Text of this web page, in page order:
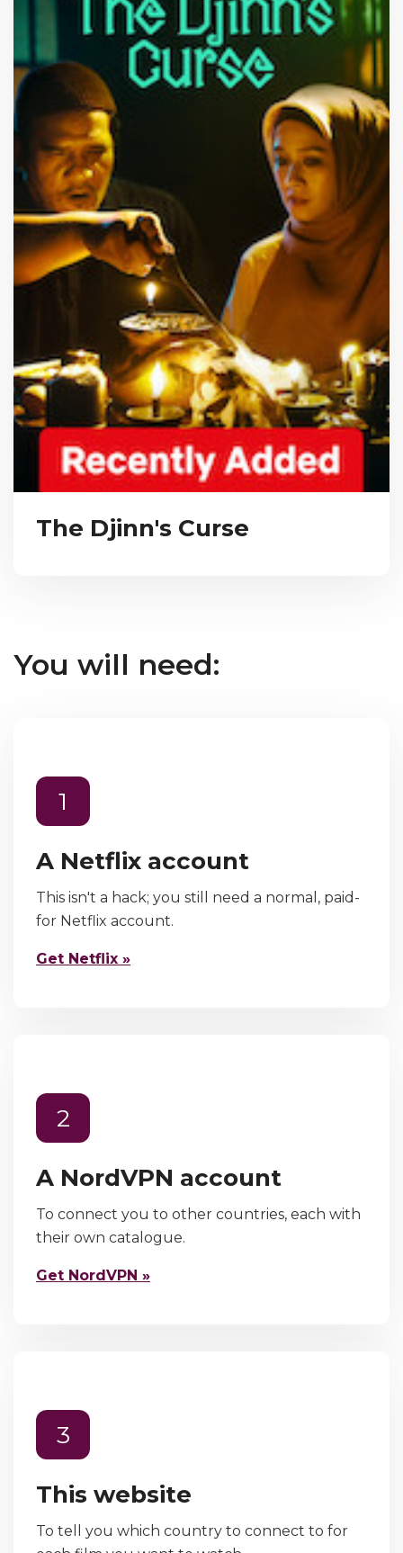
The Djinn's Curse
You will need:
1
A Netflix account
This isn't a hack; you still need a normal, paid-
for Netflix account.
Get Netflix »
2
A NordVPN account
To connect you to other countries, each with
their own catalogue.
Get NordVPN »
3
This website
To tell you which country to connect to for